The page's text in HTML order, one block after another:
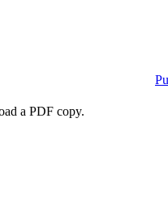
a PDF copy.